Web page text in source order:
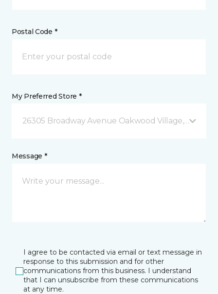
Postal Code *
My Preferred Store *
26305 Broadway Avenue Oakwood Village, OH
Message *
I agree to be contacted via email or text message in
response to this submission and for other
communications from this business. I understand
that I can unsubscribe from these communications
at any time.